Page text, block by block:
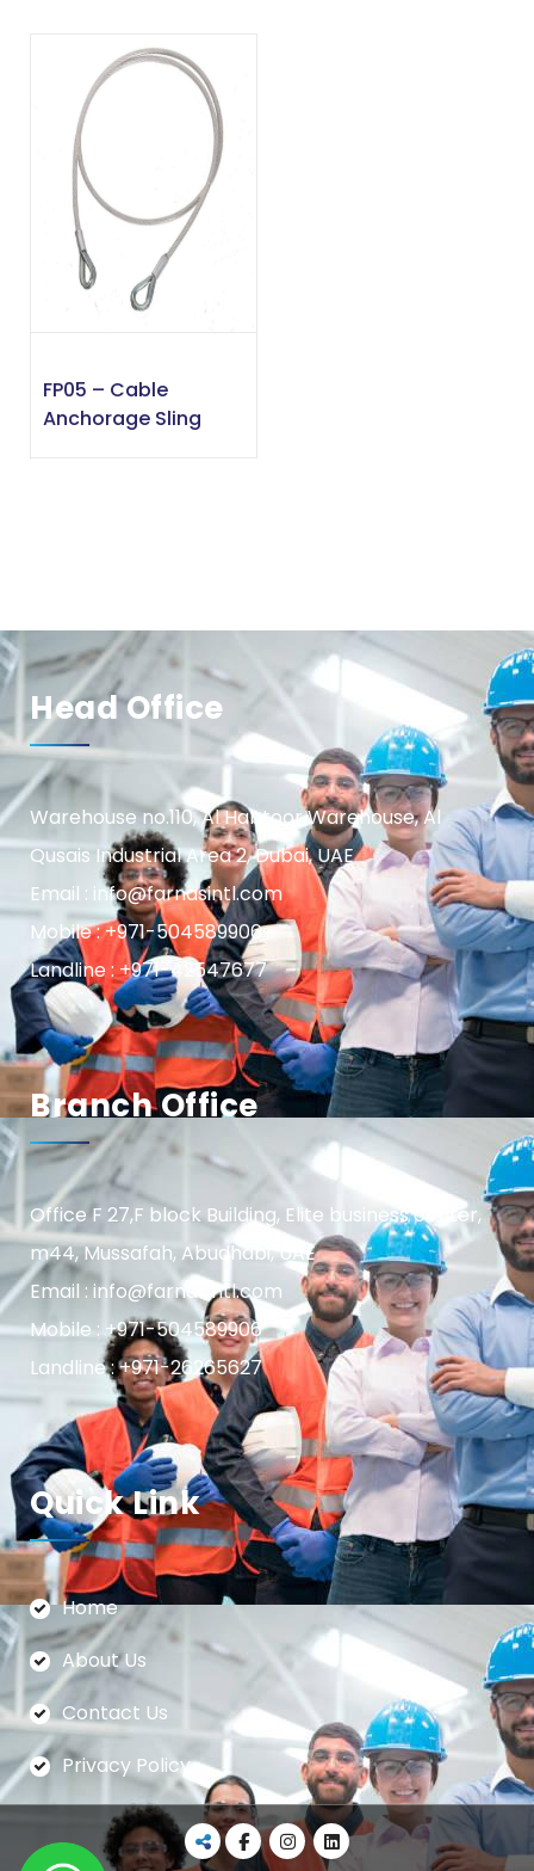
FP05 – Cable
Anchorage Sling
Head Office
Warehouse no.110, Al Habtoor Warehouse, Al
Qusais Industrial Area 2, Dubai, UAE
Email : info@farnasintl.com
Mobile : +971-504589906
Landline : +971-42547677
Branch Office
Office F 27,F block Building, Elite business center,
m44, Mussafah, Abudhabi, UAE
Email : info@farnasintl.com
Mobile : +971-504589906
Landline : +971-26265627
Quick Link
Home
About Us
Contact Us
Privacy Policy